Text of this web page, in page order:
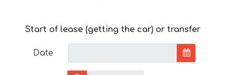
Start of lease (getting the car) or transfer
Date